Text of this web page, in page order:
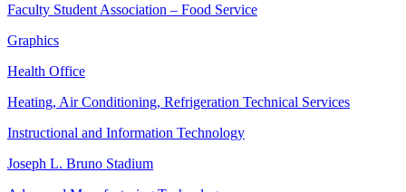
Faculty Student Association – Food Service
Graphics
Health Office
Heating, Air Conditioning, Refrigeration Technical Services
Instructional and Information Technology
Joseph L. Bruno Stadium